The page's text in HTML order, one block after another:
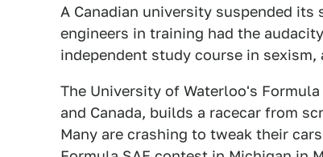
A Canadian university suspended
engineers in training had the
independent study course in
The University of Waterloo's
and Canada, builds a racecar from
Many are crashing to tweak their